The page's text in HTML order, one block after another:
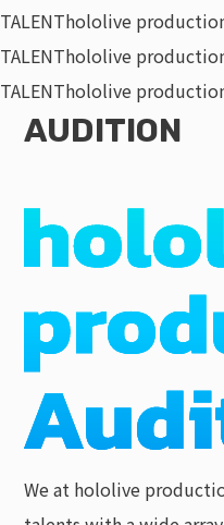
TALENThololive
TALENThololive
TALENThololive
AUDITION
We at hololive